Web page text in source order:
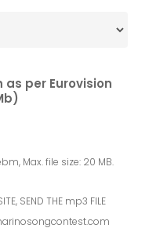
as per Eurovision
Max. file size: 20 MB.
SEND THE mp3 FILE